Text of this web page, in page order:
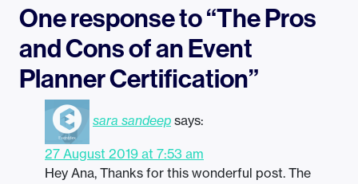
One response to “The Pros
and Cons of an Event
Planner Certification”
sara sandeep says:
27 August 2019 at 7:53 am
Hey Ana, Thanks for this wonderful post. The